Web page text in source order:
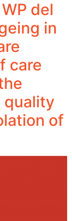
del
in
care
quality
of